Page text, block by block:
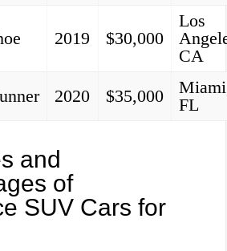
2019 $30,000
Los
CA
2020 $35,000
FL
and
of
SUV Cars for